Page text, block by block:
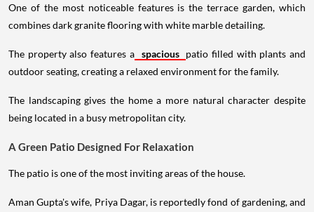
One of the most noticeable features is the terrace garden, which
combines dark granite flooring with white marble detailing.
The property also features a spacious patio filled with plants and
outdoor seating, creating a relaxed environment for the family.
The landscaping gives the home a more natural character despite
being located in a busy metropolitan city.
A Green Patio Designed For Relaxation
The patio is one of the most inviting areas of the house.
Aman Gupta's wife, Priya Dagar, is reportedly fond of gardening, and